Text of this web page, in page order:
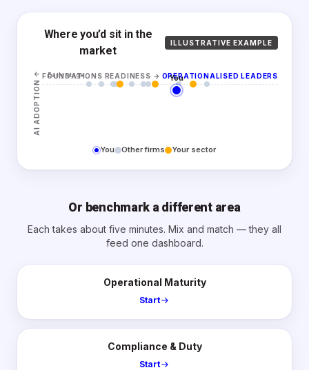
Where you’d sit in the
market
ILLUSTRATIVE EXAMPLE
AI ADOPTION
↑ FOUNDATIONS READINESS → OPERATIONALISED LEADERS
Early stage You
You Other firms Your sector
Or benchmark a different area
Each takes about five minutes. Mix and match — they all
feed one dashboard.
Operational Maturity
Start
Compliance & Duty
Start